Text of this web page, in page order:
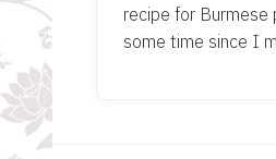
recipe for
some time since I